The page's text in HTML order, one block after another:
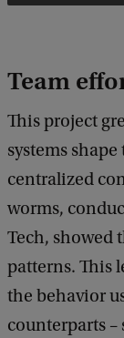
Team
This project
systems
centralized
worms,
Tech, showed
patterns. This
the behavior
counterparts